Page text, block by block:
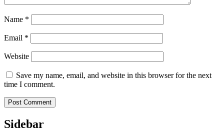
Name *
Email *
Website
Save my name, email, and website in this browser for the next
time I comment.
Sidebar